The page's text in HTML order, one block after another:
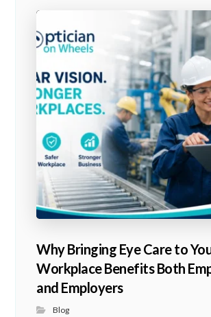
Why Bringing Eye Care to
Workplace Benefits Both
and Employers
Blog